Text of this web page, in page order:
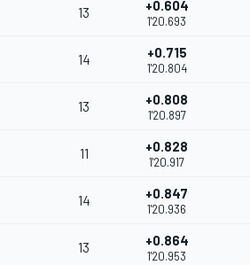
13 +0.604
1'20.693
14 +0.715
1'20.804
13 +0.808
1'20.897
11 +0.828
1'20.917
14 +0.847
1'20.936
13 +0.864
1'20.953